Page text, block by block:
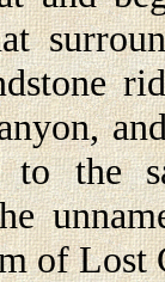
to the
of Lost